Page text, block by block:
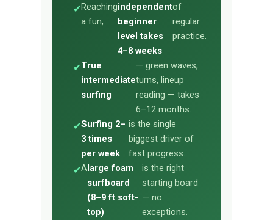
✔Reaching
a fun,
independent
beginner
level takes
4–8 weeks
of
regular
practice.
✔True
intermediate
surfing
— green waves,
turns, lineup
reading — takes
6–12 months.
✔Surfing 2–
3 times
per week
is the single
biggest driver of
fast progress.
✔Alarge foam
surfboard
(8–9 ft soft-
top)
is the right
starting board
— no
exceptions.